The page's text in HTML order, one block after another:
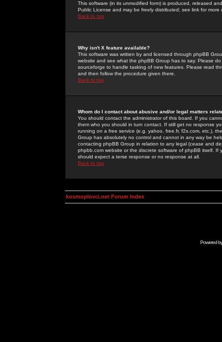
This software (in its unmodified form) is produced, released
Public License and may be freely distributed; see link for more
Back to top
Why isn't X feature available?
This software was written by and licensed through phpBB
website and see what the phpBB Group has to say. Please
sourceforge to handle tasking of new features. Please read
and then follow the procedure given there.
Back to top
Whom do I contact about abusive and/or legal matters
You should contact the administrator of this board. If you
them who you should in turn contact. If still get no response
running on a free service (e.g. yahoo, free.fr, f2s.com, etc.),
Group has absolutely no control and cannot in any way be
contacting phpBB Group in relation to any legal (cease and
phpbb.com website or the discrete software of phpBB itself.
should expect a terse response or no response at all.
Back to top
kosmoplovci.net Forum Index
Powered